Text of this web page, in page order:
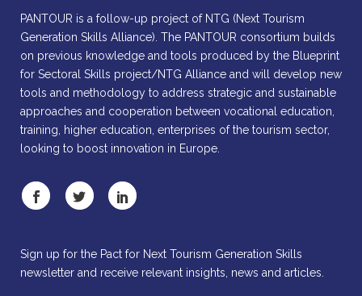
PANTOUR is a follow-up project of NTG (Next Tourism
Generation Skills Alliance). The PANTOUR consortium builds
on previous knowledge and tools produced by the Blueprint
for Sectoral Skills project/NTG Alliance and will develop new
tools and methodology to address strategic and sustainable
approaches and cooperation between vocational education,
training, higher education, enterprises of the tourism sector,
looking to boost innovation in Europe.
Sign up for the Pact for Next Tourism Generation Skills
newsletter and receive relevant insights, news and articles.